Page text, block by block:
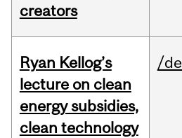
creators
Ryan Kellog’s
lecture on clean
energy subsidies,
clean technology
/